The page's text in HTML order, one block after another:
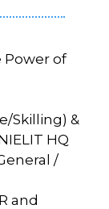
Power of
Skilling) &
HQ
/
and